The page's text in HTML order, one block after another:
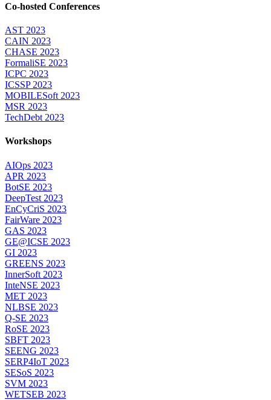
Co-hosted Conferences
AST 2023
CAIN 2023
CHASE 2023
FormaliSE 2023
ICPC 2023
ICSSP 2023
MOBILESoft 2023
MSR 2023
TechDebt 2023
Workshops
AIOps 2023
APR 2023
BotSE 2023
DeepTest 2023
EnCyCriS 2023
FairWare 2023
GAS 2023
GE@ICSE 2023
GI 2023
GREENS 2023
InnerSoft 2023
InteNSE 2023
MET 2023
NLBSE 2023
Q-SE 2023
RoSE 2023
SBFT 2023
SEENG 2023
SERP4IoT 2023
SESoS 2023
SVM 2023
WETSEB 2023